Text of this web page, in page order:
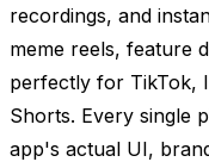
recordings, and
meme reels, feature
perfectly for TikTok,
Shorts. Every single
app's actual UI,